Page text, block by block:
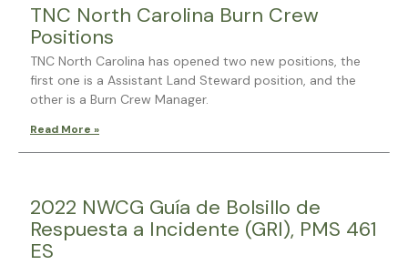
TNC North Carolina Burn Crew
Positions
TNC North Carolina has opened two new positions, the
first one is a Assistant Land Steward position, and the
other is a Burn Crew Manager.
Read More »
2022 NWCG Guía de Bolsillo de
Respuesta a Incidente (GRI), PMS 461
ES